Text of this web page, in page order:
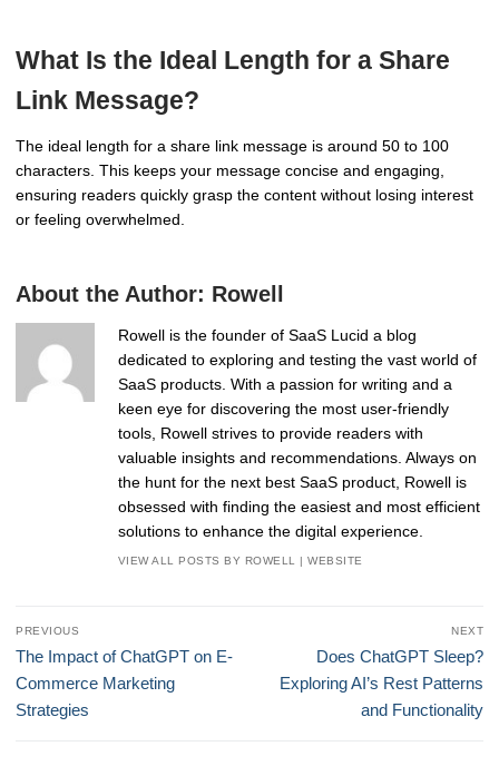
What Is the Ideal Length for a Share
Link Message?
The ideal length for a share link message is around 50 to 100
characters. This keeps your message concise and engaging,
ensuring readers quickly grasp the content without losing interest
or feeling overwhelmed.
About the Author: Rowell
Rowell is the founder of SaaS Lucid a blog
dedicated to exploring and testing the vast world of
SaaS products. With a passion for writing and a
keen eye for discovering the most user-friendly
tools, Rowell strives to provide readers with
valuable insights and recommendations. Always on
the hunt for the next best SaaS product, Rowell is
obsessed with finding the easiest and most efficient
solutions to enhance the digital experience.
VIEW ALL POSTS BY ROWELL |WEBSITE
Post
navigation
PREVIOUS
Previous
post:
The Impact of ChatGPT on E-
Commerce Marketing
Strategies
NEXT
Next
post:
Does ChatGPT Sleep?
Exploring AI’s Rest Patterns
and Functionality